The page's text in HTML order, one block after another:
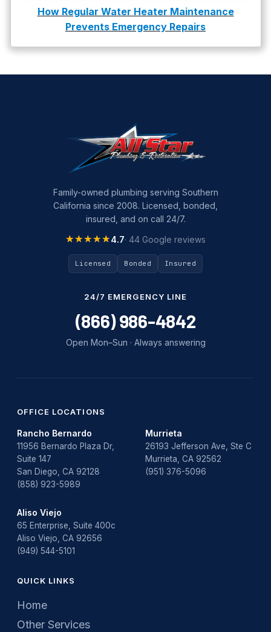
How Regular Water Heater Maintenance
Prevents Emergency Repairs
Family-owned plumbing serving Southern
California since 2008. Licensed, bonded,
insured, and on call 24/7.
★★★★★
★★★★★4.7· 44 Google reviews
Licensed Bonded Insured
24/7 EMERGENCY LINE
(866) 986-4842
Open Mon–Sun · Always answering
OFFICE LOCATIONS
Rancho Bernardo
11956 Bernardo Plaza Dr,
Suite 147
San Diego, CA 92128
(858) 923-5989
Murrieta
26193 Jefferson Ave, Ste C
Murrieta, CA 92562
(951) 376-5096
Aliso Viejo
65 Enterprise, Suite 400c
Aliso Viejo, CA 92656
(949) 544-5101
QUICK LINKS
Home
Other Services